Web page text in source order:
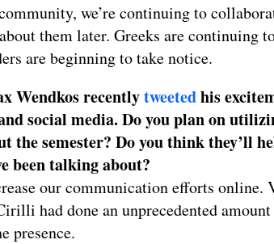
we’re continuing to
them later. Greeks are continuing
are beginning to take notice.
Wendkos recentlytweetedhis
social media. Do you plan on
the semester? Do you think they’ll
been talking about?
our communication efforts online.
had done an unprecedented
presence.